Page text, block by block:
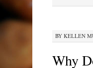
BY KELLEN
Why